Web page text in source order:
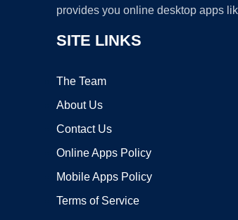
provides you online desktop apps
SITE LINKS
The Team
About Us
Contact Us
Online Apps Policy
Mobile Apps Policy
Terms of Service